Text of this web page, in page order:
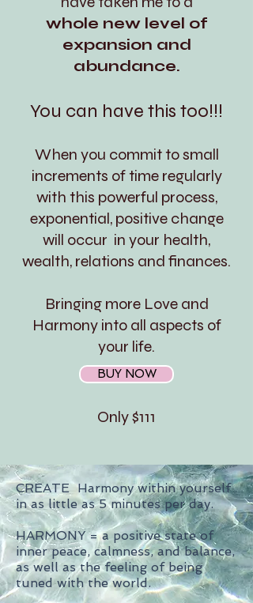
whole new level of
expansion and
abundance.
You can have this too!!!
When you commit to small
increments of time regularly
with this powerful process,
exponential, positive change
will occur in your health,
wealth, relations and finances.
Bringing more Love and
Harmony into all aspects of
your life.
BUY NOW
Only $111
CREATE Harmony within yourself
in as little as 5 minutes per day.
HARMONY = a positive state of
inner peace, calmness, and balance,
as well as the feeling of being
tuned with the world.